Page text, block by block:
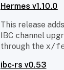
Hermes v1.10.0
This release
IBC channel
through the x/
ibc-rs v0.53